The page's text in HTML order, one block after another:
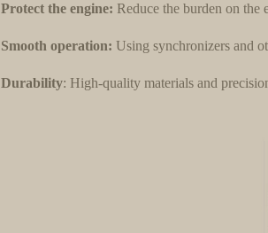
Protect the engine: Reduce the burden on
Smooth operation: Using synchronizers and
Durability: High-quality materials and